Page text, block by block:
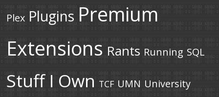
Plex Plugins Premium
Extensions Rants Running SQL
Stuff I Own TCF UMN University